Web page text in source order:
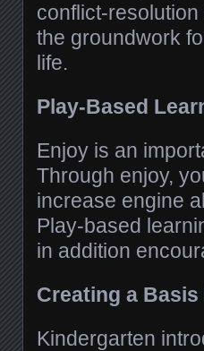
conflict-
the groundwork
life.
Play-Based
Enjoy is an
Through enjoy,
increase engine
Play-based
in addition
Creating a
Kindergarten